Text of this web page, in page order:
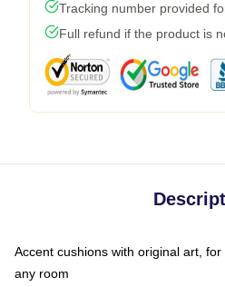
Tracking number provided
Full refund if the product is
Accent cushions with original art,
any room